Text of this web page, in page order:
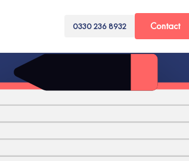
0330 236 8932 Contact